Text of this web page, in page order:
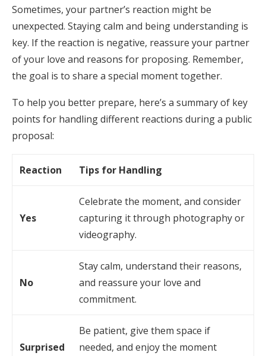
Sometimes, your partner’s reaction might be
unexpected. Staying calm and being understanding is
key. If the reaction is negative, reassure your partner
of your love and reasons for proposing. Remember,
the goal is to share a special moment together.
To help you better prepare, here’s a summary of key
points for handling different reactions during a public
proposal:
Reaction Tips for Handling
Yes
Celebrate the moment, and consider
capturing it through photography or
videography.
No
Stay calm, understand their reasons,
and reassure your love and
commitment.
Surprised
Be patient, give them space if
needed, and enjoy the moment